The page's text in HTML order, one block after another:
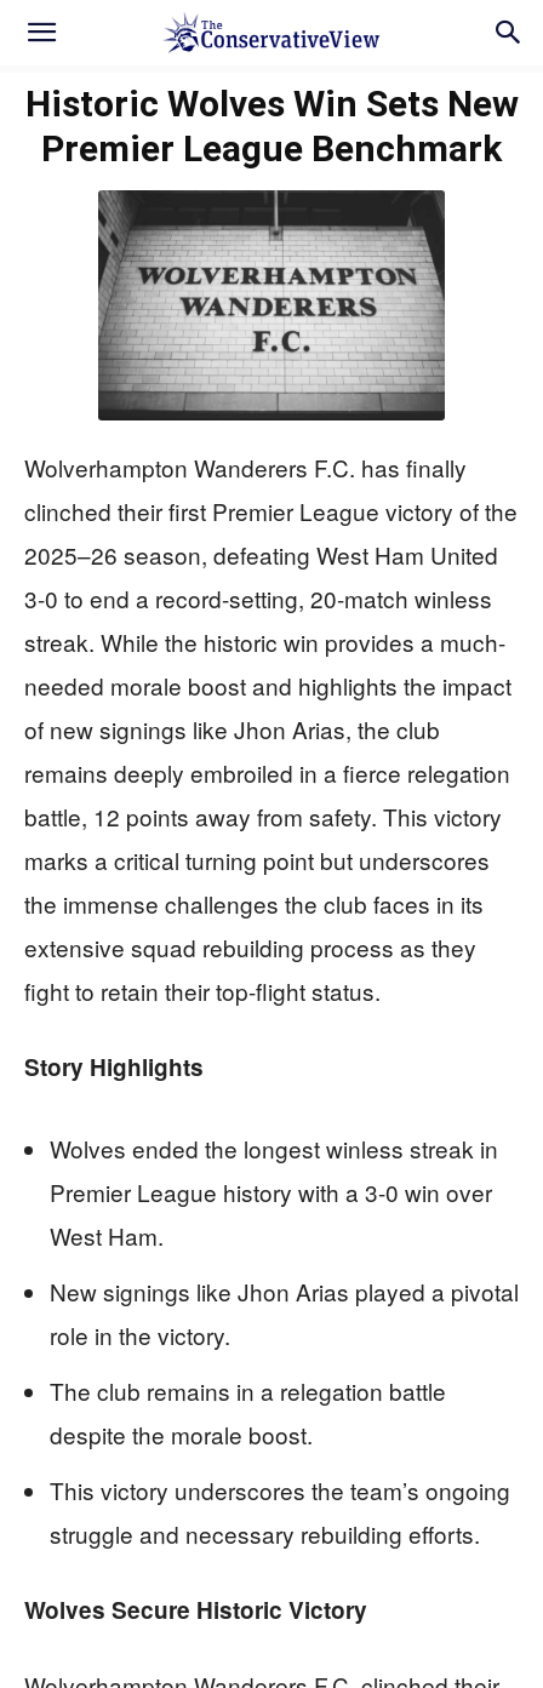
Historic Wolves Win Sets New
Premier League Benchmark
Wolverhampton Wanderers F.C. has finally
clinched their first Premier League victory of the
2025–26 season, defeating West Ham United
3-0 to end a record-setting, 20-match winless
streak. While the historic win provides a much-
needed morale boost and highlights the impact
of new signings like Jhon Arias, the club
remains deeply embroiled in a fierce relegation
battle, 12 points away from safety. This victory
marks a critical turning point but underscores
the immense challenges the club faces in its
extensive squad rebuilding process as they
fight to retain their top-flight status.
Story Highlights
Wolves ended the longest winless streak in
Premier League history with a 3-0 win over
West Ham.
New signings like Jhon Arias played a pivotal
role in the victory.
The club remains in a relegation battle
despite the morale boost.
This victory underscores the team’s ongoing
struggle and necessary rebuilding efforts.
Wolves Secure Historic Victory